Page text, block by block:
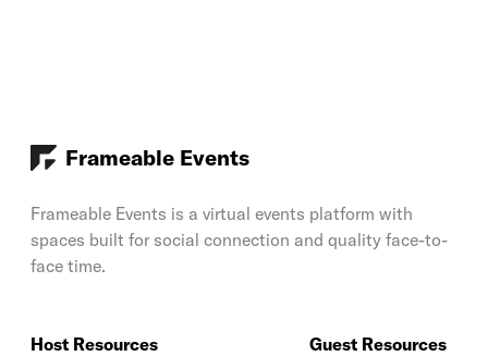
Frameable Events
Frameable Events is a virtual events platform with
spaces built for social connection and quality face-to-
face time.
Host Resources
Guest Resources